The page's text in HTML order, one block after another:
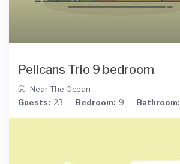
Pelicans Trio 9 bedroom
Near The Ocean
Guests: 23 Bedroom: 9 Bathroom: